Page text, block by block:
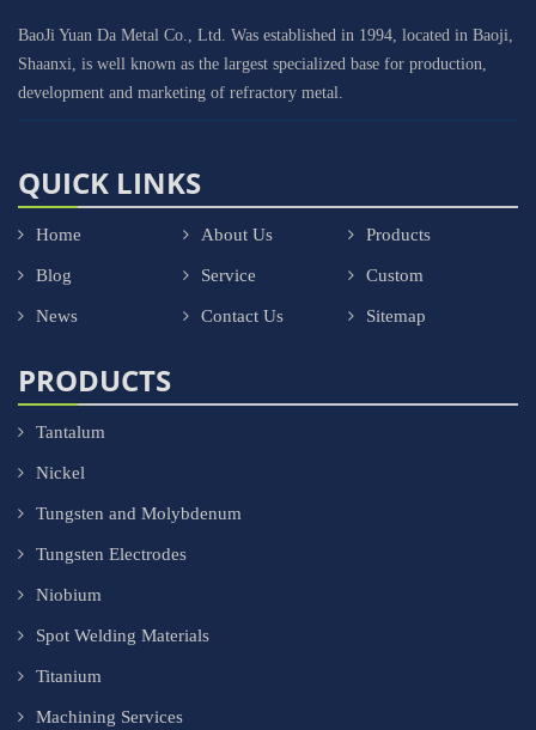
BaoJi Yuan Da Metal Co., Ltd. Was established in 1994, located in Baoji,
Shaanxi, is well known as the largest specialized base for production,
development and marketing of refractory metal.
QUICK LINKS
Home About Us Products
Blog Service Custom
News Contact Us Sitemap
PRODUCTS
Tantalum
Nickel
Tungsten and Molybdenum
Tungsten Electrodes
Niobium
Spot Welding Materials
Titanium
Machining Services